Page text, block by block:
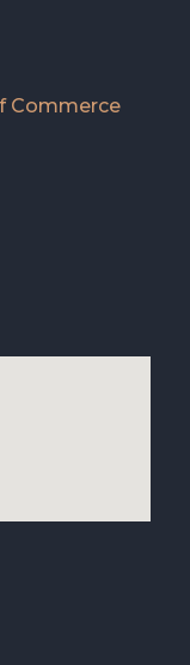
Commerce